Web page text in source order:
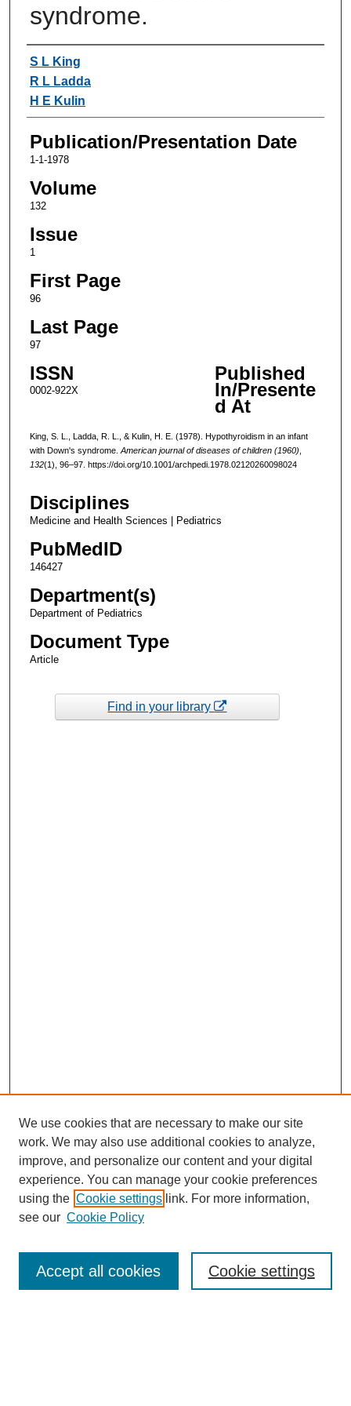
syndrome.
Authors
S L King
R L Ladda
H E Kulin
Publication/Presentation Date
1-1-1978
Volume
132
Issue
1
First Page
96
Last Page
97
ISSN
0002-922X
Published
In/Presente
d At
King, S. L., Ladda, R. L., & Kulin, H. E. (1978). Hypothyroidism in an infant
with Down's syndrome. American journal of diseases of children (1960)
132(1), 96–97. https://doi.org/10.1001/archpedi.1978.02120260098024
Disciplines
Medicine and Health Sciences | Pediatrics
PubMedID
146427
Department(s)
Department of Pediatrics
Document Type
Article
Find in your library
Enter search terms:
We use cookies that are necessary to make our site
work. We may also use additional cookies to analyze,
improve, and personalize our content and your digital
experience. You can manage your cookie preferences
using the Cookie settings link. For more information,
see our Cookie Policy
Cookie settings
Accept all cookies